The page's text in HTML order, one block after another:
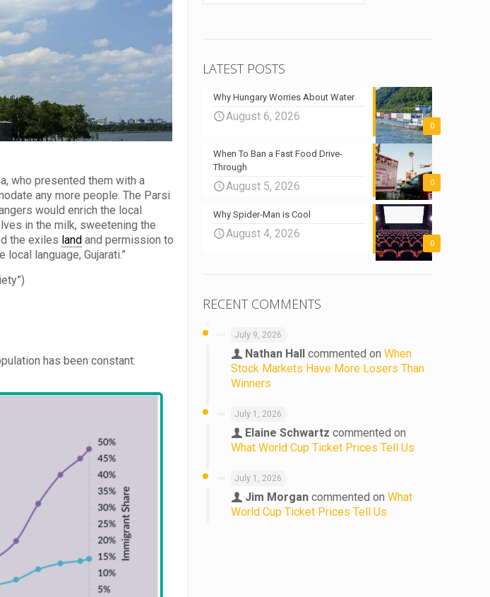
who presented them with a
any more people. The Parsi
would enrich the local
in the milk, sweetening the
the exiles land and permission to
language, Gujarati.”
has been constant:
LATEST POSTS
0
Why Hungary Worries About Water
August 6, 2026
0
When To Ban a Fast Food Drive-
Through
August 5, 2026
0
Why Spider-Man is Cool
August 4, 2026
RECENT COMMENTS
July 9, 2026
Nathan Hall commented on When
Stock Markets Have More Losers Than
Winners
July 1, 2026
Elaine Schwartz commented on
What World Cup Ticket Prices Tell Us
July 1, 2026
Jim Morgan commented on What
World Cup Ticket Prices Tell Us